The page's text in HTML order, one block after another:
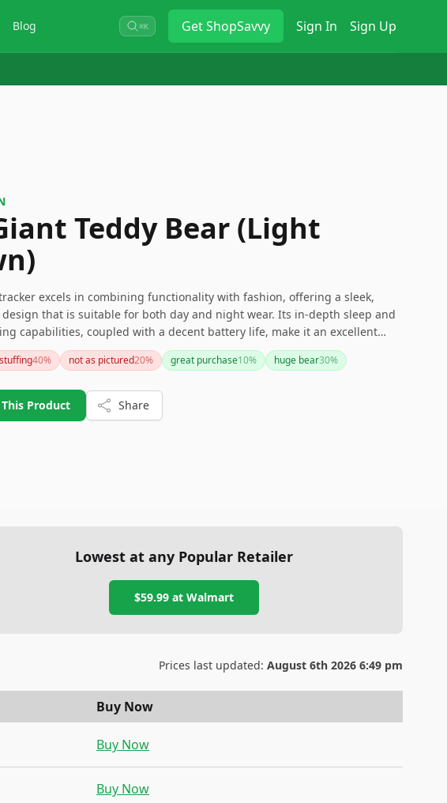
Blog ⌘K GetShopSavvy Sign In Sign Up
Teddy Bear (Light
excels in combining functionality with fashion, offering a sleek,
that is suitable for both day and night wear. Its in-depth sleep and
capabilities, coupled with a decent battery life, make it an excellent
seeking a versatile and subtly designed fitness tracker.
40% not as pictured20% great purchase10% huge bear30%
Product Share
Lowest at any Popular Retailer
$59.99 atWalmart
Prices last updated: August 6th 2026 6:49 pm
Buy Now
Buy Now
Buy Now